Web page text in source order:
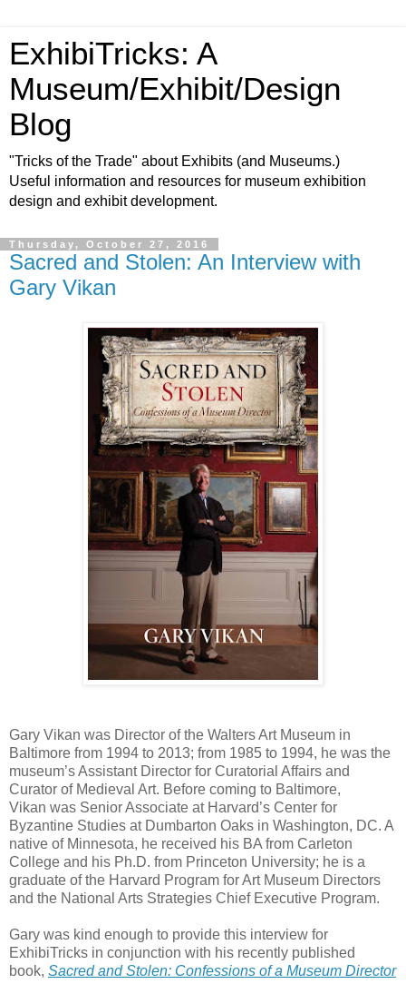
ExhibiTricks: A
Museum/Exhibit/Design
Blog
"Tricks of the Trade" about Exhibits (and Museums.)
Useful information and resources for museum exhibition
design and exhibit development.
Thursday, October 27, 2016
Sacred and Stolen: An Interview with
Gary Vikan
Gary Vikan was Director of the Walters Art Museum in
Baltimore from 1994 to 2013; from 1985 to 1994, he was the
museum’s Assistant Director for Curatorial Affairs and
Curator of Medieval Art. Before coming to Baltimore,
Vikan was Senior Associate at Harvard’s Center for
Byzantine Studies at Dumbarton Oaks in Washington, DC. A
native of Minnesota, he received his BA from Carleton
College and his Ph.D. from Princeton University; he is a
graduate of the Harvard Program for Art Museum Directors
and the National Arts Strategies Chief Executive Program.
Gary was kind enough to provide this interview for
ExhibiTricks in conjunction with his recently published
book, Sacred and Stolen: Confessions of a Museum Director